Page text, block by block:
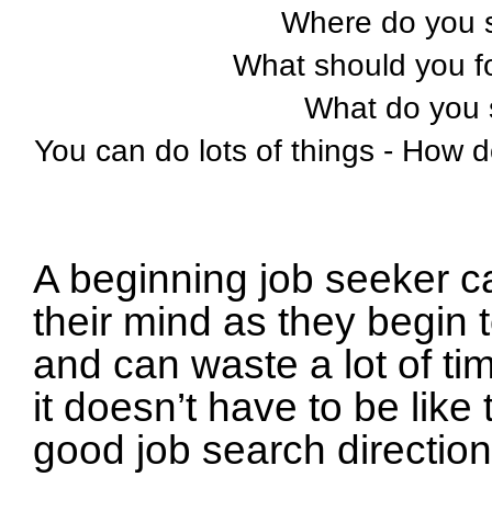
Where do you
What should you
What do you
You can do lots of things - How
A beginning job seeker
their mind as they begin
and can waste a lot of
it doesn’t have to be
good job search